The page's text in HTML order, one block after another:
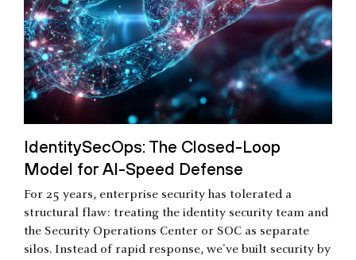
IdentitySecOps: The Closed-Loop
Model for AI-Speed Defense
For 25 years, enterprise security has tolerated a
structural flaw: treating the identity security team and
the Security Operations Center or SOC as separate
silos. Instead of rapid response, we've built security by